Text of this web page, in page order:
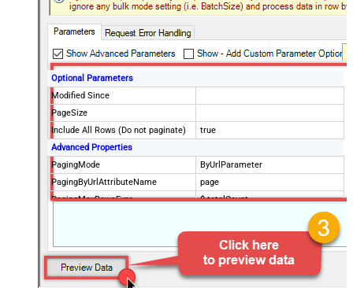
Optional Parameters
Modified Since
PageSize
Include All Rows (Do not paginate)
true
Advanced Properties
PagingMode
ByUrlParameter
PagingByUrlAttributeName
page
PagingMaxRowsExpr
$.totalCount